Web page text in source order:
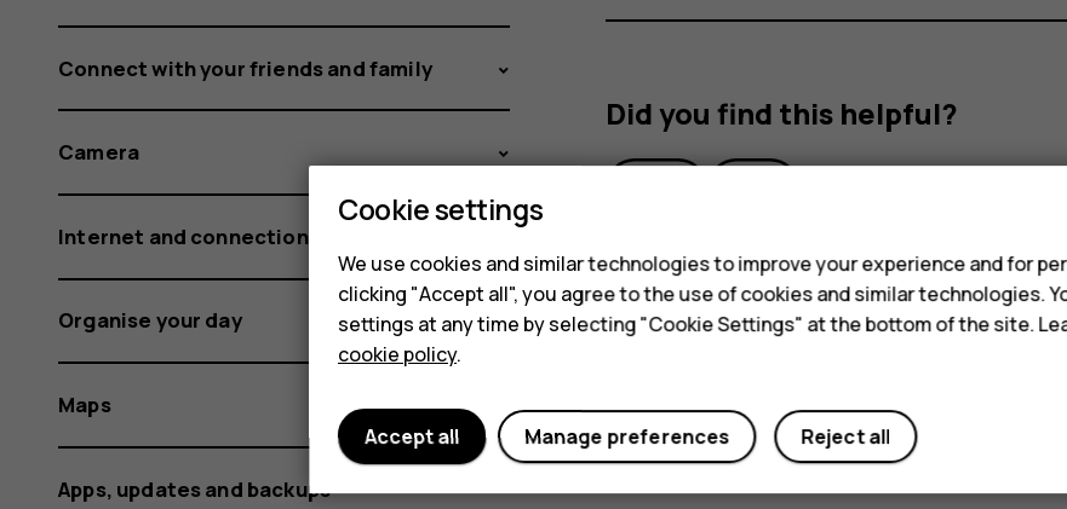
Did you find this helpful?
Connect with your friends and family
Camera
Internet and connections
Organise your day
Maps
Apps, updates and backups
Cookie settings
We use cookies and similar technologies to improve your experience and for
clicking "Accept all", you agree to the use of cookies and similar technologies.
settings at any time by selecting "Cookie Settings" at the bottom of the site.
cookie policy.
Reject all
Manage preferences
Accept all